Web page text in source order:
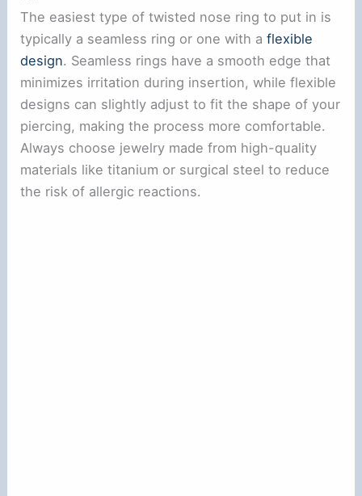
The easiest type of twisted nose ring to put in is
typically a seamless ring or one with aflexible
design. Seamless rings have a smooth edge that
minimizes irritation during insertion, while flexible
designs can slightly adjust to fit the shape of your
piercing, making the process more comfortable.
Always choose jewelry made from high-quality
materials like titanium or surgical steel to reduce
the risk of allergic reactions.